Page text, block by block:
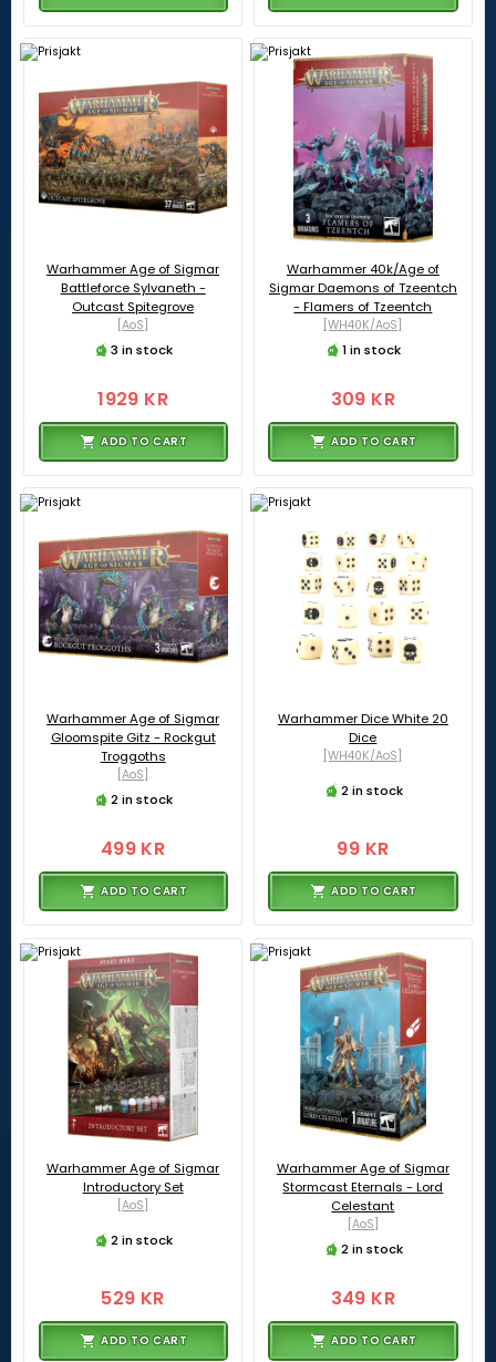
Warhammer Age of Sigmar
Battleforce Sylvaneth -
Outcast Spitegrove
[AoS]
3 in stock
1929 KR
ADD TO CART
Warhammer 40k/Age of
Sigmar Daemons of Tzeentch
- Flamers of Tzeentch
[WH40K/AoS]
1 in stock
309 KR
ADD TO CART
Warhammer Age of Sigmar
Gloomspite Gitz - Rockgut
Troggoths
[AoS]
2 in stock
499 KR
ADD TO CART
Warhammer Dice White 20
Dice
[WH40K/AoS]
2 in stock
99 KR
ADD TO CART
Warhammer Age of Sigmar
Introductory Set
[AoS]
2 in stock
529 KR
ADD TO CART
Warhammer Age of Sigmar
Stormcast Eternals - Lord
Celestant
[AoS]
2 in stock
349 KR
ADD TO CART